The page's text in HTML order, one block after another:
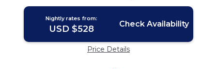
Nightly rates from:
USD $528 Check Availability
Price Details